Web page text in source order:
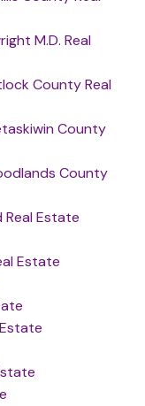
M.D. Real
County Real
County
County
Real Estate
Estate